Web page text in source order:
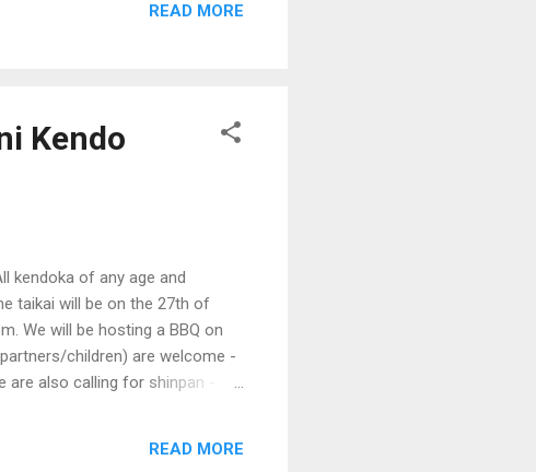
READ MORE
Kendo
kendoka of any age and
taikai will be on the 27th of
We will be hosting a BBQ on
children) are welcome -
also calling for shinpan -
: Juniors (Under 16) Senior (16
READ MORE